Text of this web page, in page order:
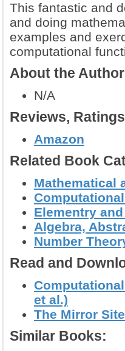
This fantastic and
and doing
examples and
computational
About the
N/A
Reviews,
Amazon
Related Book
Mathematical
Elementry
Algebra,
Number
Read and
et al.)
The Mirror
Similar Books: